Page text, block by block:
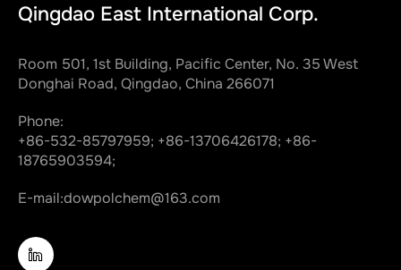
Qingdao East International Corp.
Room 501, 1st Building, Pacific Center, No. 35 West
Donghai Road, Qingdao, China 266071
Phone:
+86-532-85797959; +86-13706426178; +86-
18765903594;
E-mail:dowpolchem@163.com